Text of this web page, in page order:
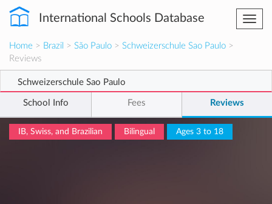
International Schools Database
Home > Brazil > São Paulo > Schweizerschule Sao Paulo >
Reviews
Schweizerschule Sao Paulo
School Info Fees Reviews
IB, Swiss, and Brazilian Bilingual Ages 3 to 18